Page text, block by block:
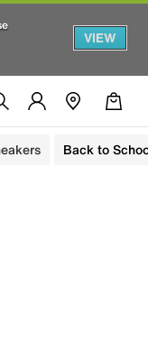
VIEW
Back to